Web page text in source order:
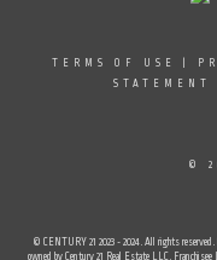
TERMS OF USE
STATEMENT
©
© CENTURY 21 2023 - 2024. All rights
owned by Century 21 Real Estate LLC.